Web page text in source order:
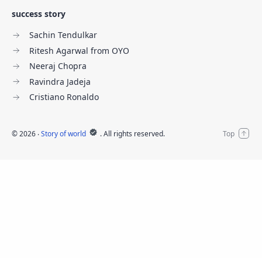
success story
Sachin Tendulkar
Ritesh Agarwal from OYO
Neeraj Chopra
Ravindra Jadeja
Cristiano Ronaldo
©2026 ‧Story of world . All rights reserved.